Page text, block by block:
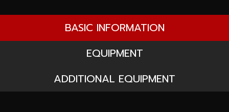
BASIC INFORMATION
EQUIPMENT
ADDITIONAL EQUIPMENT